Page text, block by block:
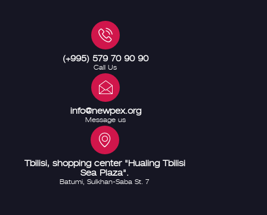
(+995) 579 70 90 90
Call Us
info@newpex.org
Message us
Tbilisi, shopping center "Hualing Tbilisi
Sea Plaza".
Batumi, Sulkhan-Saba St. 7